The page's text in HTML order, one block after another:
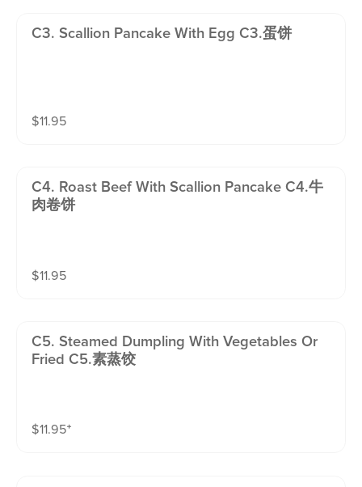
C3. Scallion Pancake With Egg C3.蛋饼
$11.95
C4. Roast Beef With Scallion Pancake C4.牛
肉卷饼
$11.95
C5. Steamed Dumpling With Vegetables Or
Fried C5.素蒸饺
$11.95⁺